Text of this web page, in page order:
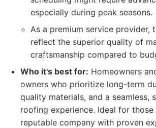
especially during peak seasons.
As a premium service provider,
reflect the superior quality of
craftsmanship compared to
Who it's best for: Homeowners
owners who prioritize long-term
quality materials, and a seamless,
roofing experience. Ideal for those
reputable company with proven